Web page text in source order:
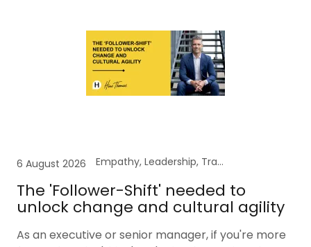
6 August 2026 Empathy, Leadership, Transformation
The 'Follower-Shift' needed to
unlock change and cultural agility
As an executive or senior manager, if you're more